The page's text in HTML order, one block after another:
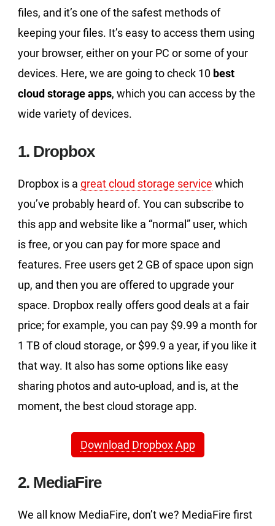
files, and it’s one of the safest methods of
keeping your files. It’s easy to access them using
your browser, either on your PC or some of your
devices. Here, we are going to check 10 best
cloud storage apps, which you can access by the
wide variety of devices.
1. Dropbox
Dropbox is a great cloud storage service which
you’ve probably heard of. You can subscribe to
this app and website like a “normal” user, which
is free, or you can pay for more space and
features. Free users get 2 GB of space upon sign
up, and then you are offered to upgrade your
space. Dropbox really offers good deals at a fair
price; for example, you can pay $9.99 a month for
1 TB of cloud storage, or $99.9 a year, if you like it
that way. It also has some options like easy
sharing photos and auto-upload, and is, at the
moment, the best cloud storage app.
Download Dropbox App
2. MediaFire
We all know MediaFire, don’t we? MediaFire first